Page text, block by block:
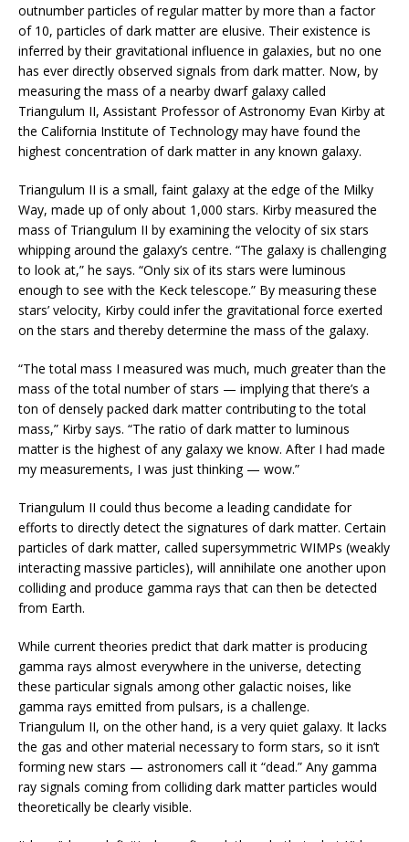
outnumber particles of regular matter by more than a factor
of 10, particles of dark matter are elusive. Their existence is
inferred by their gravitational influence in galaxies, but no one
has ever directly observed signals from dark matter. Now, by
measuring the mass of a nearby dwarf galaxy called
Triangulum II, Assistant Professor of Astronomy Evan Kirby at
the California Institute of Technology may have found the
highest concentration of dark matter in any known galaxy.
Triangulum II is a small, faint galaxy at the edge of the Milky
Way, made up of only about 1,000 stars. Kirby measured the
mass of Triangulum II by examining the velocity of six stars
whipping around the galaxy’s centre. “The galaxy is challenging
to look at,” he says. “Only six of its stars were luminous
enough to see with the Keck telescope.” By measuring these
stars’ velocity, Kirby could infer the gravitational force exerted
on the stars and thereby determine the mass of the galaxy.
“The total mass I measured was much, much greater than the
mass of the total number of stars — implying that there’s a
ton of densely packed dark matter contributing to the total
mass,” Kirby says. “The ratio of dark matter to luminous
matter is the highest of any galaxy we know. After I had made
my measurements, I was just thinking — wow.”
Triangulum II could thus become a leading candidate for
efforts to directly detect the signatures of dark matter. Certain
particles of dark matter, called supersymmetric WIMPs (weakly
interacting massive particles), will annihilate one another upon
colliding and produce gamma rays that can then be detected
from Earth.
While current theories predict that dark matter is producing
gamma rays almost everywhere in the universe, detecting
these particular signals among other galactic noises, like
gamma rays emitted from pulsars, is a challenge.
Triangulum II, on the other hand, is a very quiet galaxy. It lacks
the gas and other material necessary to form stars, so it isn’t
forming new stars — astronomers call it “dead.” Any gamma
ray signals coming from colliding dark matter particles would
theoretically be clearly visible.